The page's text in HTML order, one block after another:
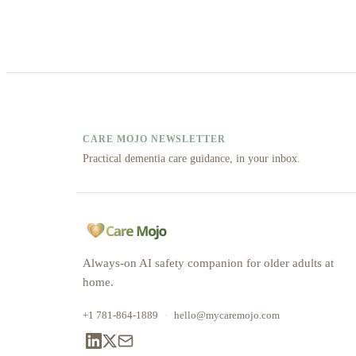
CARE MOJO NEWSLETTER
Practical dementia care guidance, in your inbox.
Always-on AI safety companion for older adults at
home.
+1 781-864-1889 · hello@mycaremojo.com